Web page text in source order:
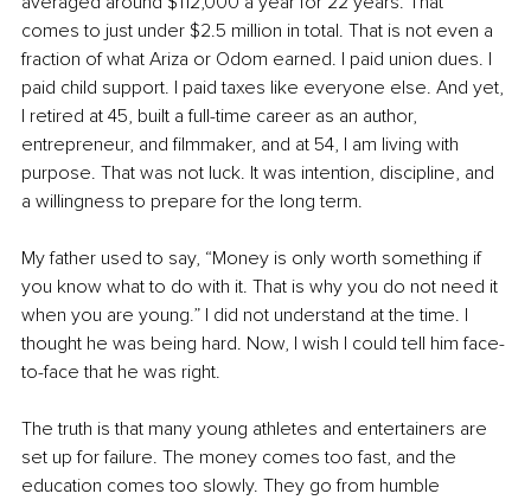
comes to just under $2.5 million in total. That is not even a
fraction of what Ariza or Odom earned. I paid union dues. I
paid child support. I paid taxes like everyone else. And yet,
I retired at 45, built a full-time career as an author,
entrepreneur, and filmmaker, and at 54, I am living with
purpose. That was not luck. It was intention, discipline, and
a willingness to prepare for the long term.
My father used to say, “Money is only worth something if
you know what to do with it. That is why you do not need it
when you are young.” I did not understand at the time. I
thought he was being hard. Now, I wish I could tell him face-
to-face that he was right.
The truth is that many young athletes and entertainers are
set up for failure. The money comes too fast, and the
education comes too slowly. They go from humble